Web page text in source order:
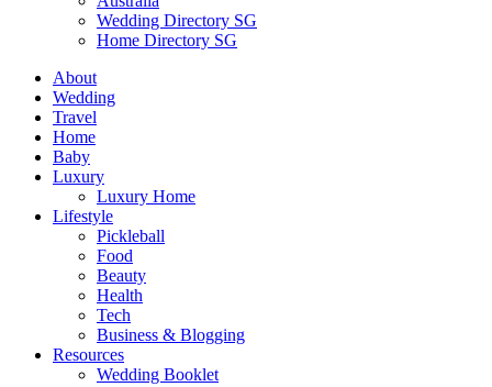
Wedding Directory SG
Home Directory SG
About
Wedding
Travel
Home
Baby
Luxury
Luxury Home
Lifestyle
Pickleball
Food
Beauty
Health
Tech
Business & Blogging
Resources
Wedding Booklet